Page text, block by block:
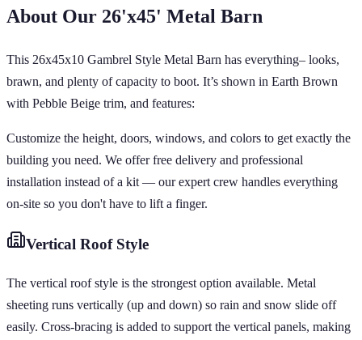
About Our 26'x45' Metal Barn
This 26x45x10 Gambrel Style Metal Barn has everything– looks,
brawn, and plenty of capacity to boot. It’s shown in Earth Brown
with Pebble Beige trim, and features:
Customize the height, doors, windows, and colors to get exactly the
building you need. We offer free delivery and professional
installation instead of a kit — our expert crew handles everything
on-site so you don't have to lift a finger.
Vertical Roof Style
The vertical roof style is the strongest option available. Metal
sheeting runs vertically (up and down) so rain and snow slide off
easily. Cross-bracing is added to support the vertical panels, making